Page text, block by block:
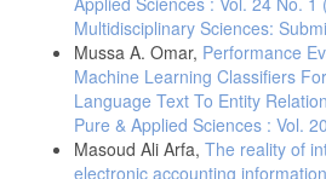
Multidisciplinary Sciences:
Mussa A. Omar, Performance
Machine Learning Classifiers
Language Text To Entity
Pure & Applied Sciences : Vol.
Masoud Ali Arfa, The reality of
electronic accounting